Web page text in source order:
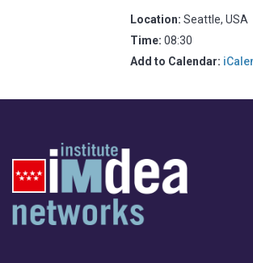
Location:Seattle, USA
Time:08:30
Add to Calendar: